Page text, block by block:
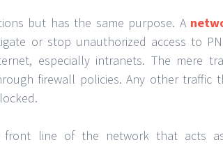
but has the same purpose. A
or stop unauthorized access to
especially intranets. The mere
firewall policies. Any other traffic
front line of the network that acts